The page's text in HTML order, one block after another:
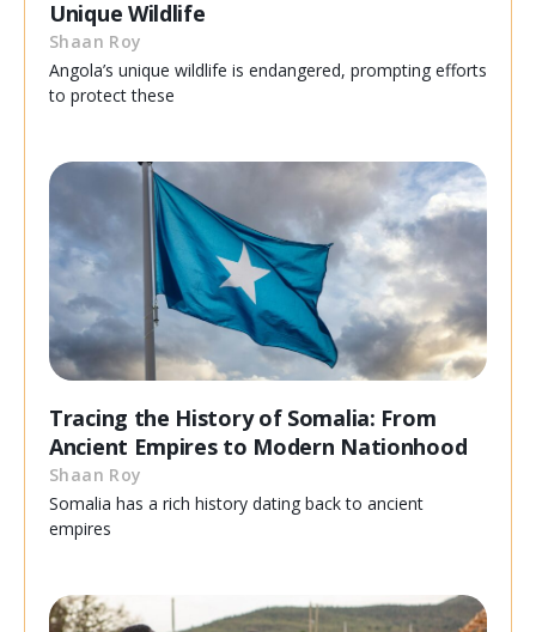
Unique Wildlife
Shaan Roy
Angola’s unique wildlife is endangered, prompting efforts
to protect these
Tracing the History of Somalia: From
Ancient Empires to Modern Nationhood
Shaan Roy
Somalia has a rich history dating back to ancient
empires